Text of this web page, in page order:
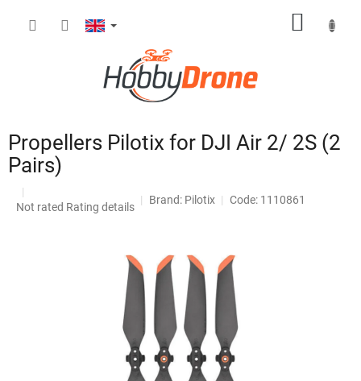
Propellers Pilotix for DJI Air 2/ 2S (2
Pairs)
The
Not rated Rating details
Brand: Pilotix Code: 1110861